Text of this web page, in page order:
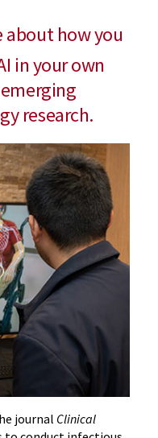
about how you
in your own
research.
journal Clinical